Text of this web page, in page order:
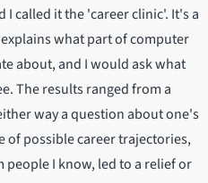
I called it the 'career clinic'. It's a
what part of computer
about, and I would ask what
The results ranged from a
way a question about one's
of possible career trajectories,
I know, led to a relief or